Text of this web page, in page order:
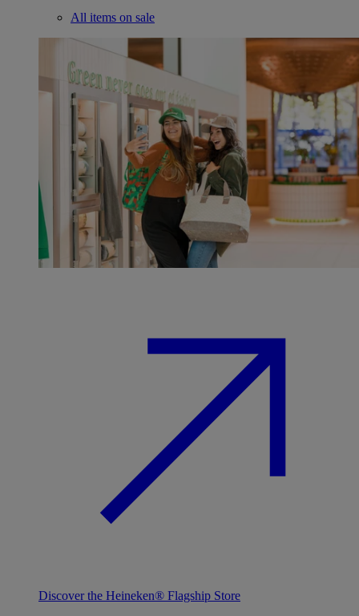
All items on sale
Discover the Heineken® Flagship Store